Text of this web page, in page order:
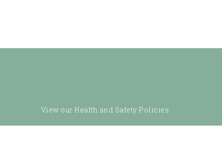
View our Health and Safety Policies